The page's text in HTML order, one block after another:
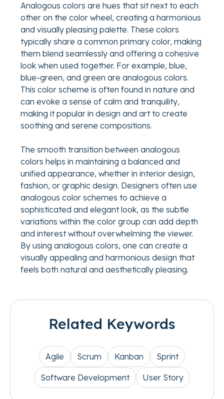
Analogous colors are hues that sit next to each
other on the color wheel, creating a harmonious
and visually pleasing palette. These colors
typically share a common primary color, making
them blend seamlessly and offering a cohesive
look when used together. For example, blue,
blue-green, and green are analogous colors.
This color scheme is often found in nature and
can evoke a sense of calm and tranquility,
making it popular in design and art to create
soothing and serene compositions.
The smooth transition between analogous
colors helps in maintaining a balanced and
unified appearance, whether in interior design,
fashion, or graphic design. Designers often use
analogous color schemes to achieve a
sophisticated and elegant look, as the subtle
variations within the color group can add depth
and interest without overwhelming the viewer.
By using analogous colors, one can create a
visually appealing and harmonious design that
feels both natural and aesthetically pleasing.
Related Keywords
Agile Scrum Kanban Sprint
Software Development User Story